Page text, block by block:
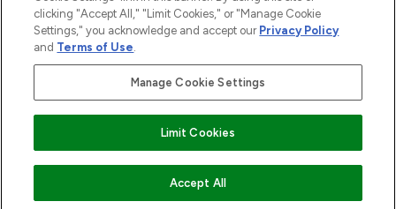
ADD TO BASKET
ABOUT LOOKFANTASTIC
2026 The Hut Group
Pay Securely With
clicking "Accept All," "Limit Cookies," or "Manage Cookie
Settings," you acknowledge and accept our Privacy Policy
and Terms of Use.
Manage Cookie Settings
Limit Cookies
Accept All